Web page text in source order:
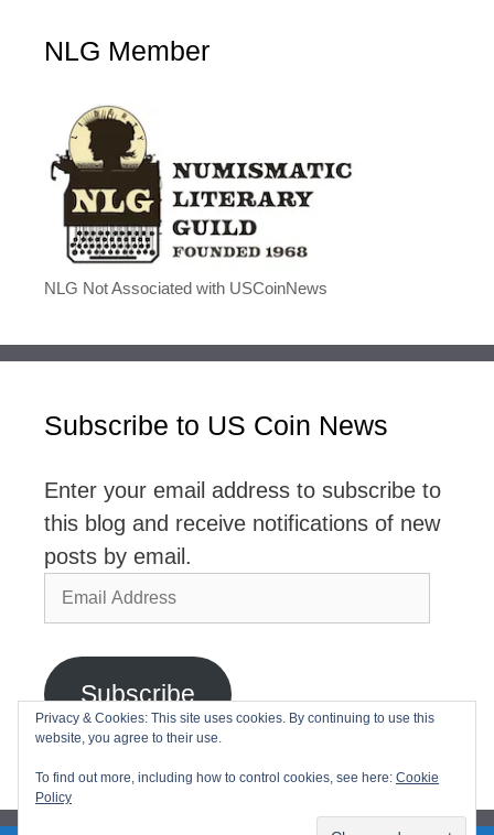
NLG Member
NLG Not Associated with USCoinNews
Subscribe to US Coin News
Enter your email address to subscribe to
this blog and receive notifications of new
posts by email.
Email
Address
Subscribe
Join 2,768 other subscribers
Privacy & Cookies: This site uses cookies. By continuing to use this
website, you agree to their use.
To find out more, including how to control cookies, see here: Cookie
Policy